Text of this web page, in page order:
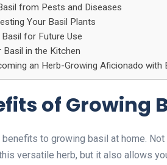
from Pests and Diseases
Your Basil Plants
for Future Use
in the Kitchen
an Herb-Growing Aficionado with
of Growing
benefits to growing basil at home.
versatile herb, but it also allows